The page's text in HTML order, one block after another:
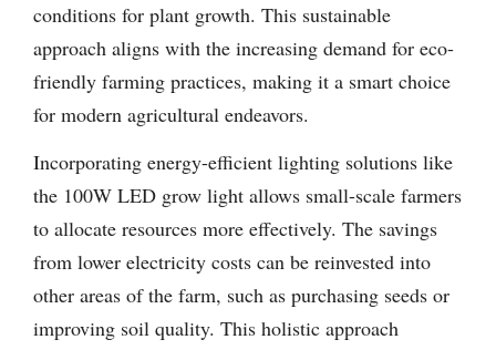
conditions for plant growth. This sustainable
approach aligns with the increasing demand for eco-
friendly farming practices, making it a smart choice
for modern agricultural endeavors.
Incorporating energy-efficient lighting solutions like
the 100W LED grow light allows small-scale farmers
to allocate resources more effectively. The savings
from lower electricity costs can be reinvested into
other areas of the farm, such as purchasing seeds or
improving soil quality. This holistic approach